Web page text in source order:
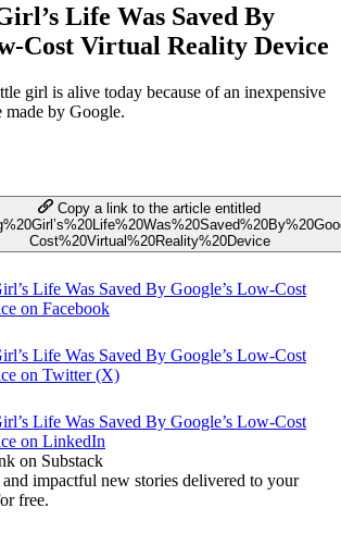
Life Was Saved By
Cost Virtual Reality Device
girl is alive today because of an inexpensive
by Google.
Copy a link to the article entitled
Cost%20Virtual%20Reality%20Device
Life Was Saved By Google’s Low-Cost
on Facebook
Life Was Saved By Google’s Low-Cost
on Twitter (X)
Life Was Saved By Google’s Low-Cost
on LinkedIn
on Substack
impactful new stories delivered to your
free.